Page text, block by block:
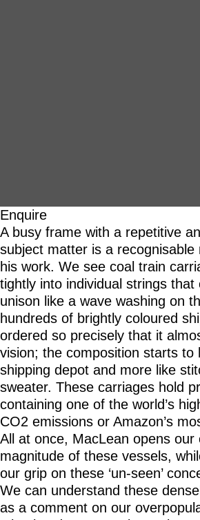
Enquire
A busy frame with a repetitive
subject matter is a
his work. We see coal train
tightly into individual strings that
unison like a wave washing on
hundreds of brightly coloured
ordered so precisely that it
vision; the composition starts to
shipping depot and more like
sweater. These carriages hold
containing one of the world’s
CO2 emissions or Amazon’s
All at once, MacLean opens
magnitude of these vessels,
our grip on these ‘un-seen’
We can understand these
as a comment on our